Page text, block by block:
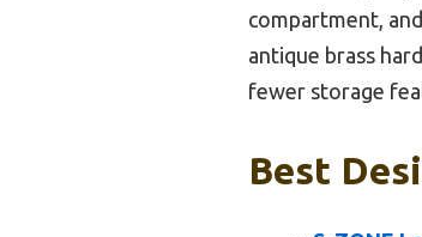
compartment,
antique brass
fewer storage
Best